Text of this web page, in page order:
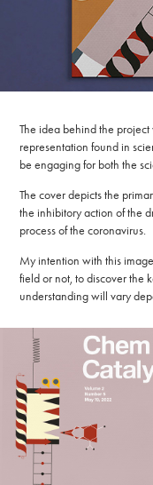
​​​​​​​The idea behind the
representation found in
be engaging for both the
The cover depicts the
the inhibitory action of the
process of the coronavirus.​​​​​​​
My intention with this
field or not, to discover the
understanding will vary